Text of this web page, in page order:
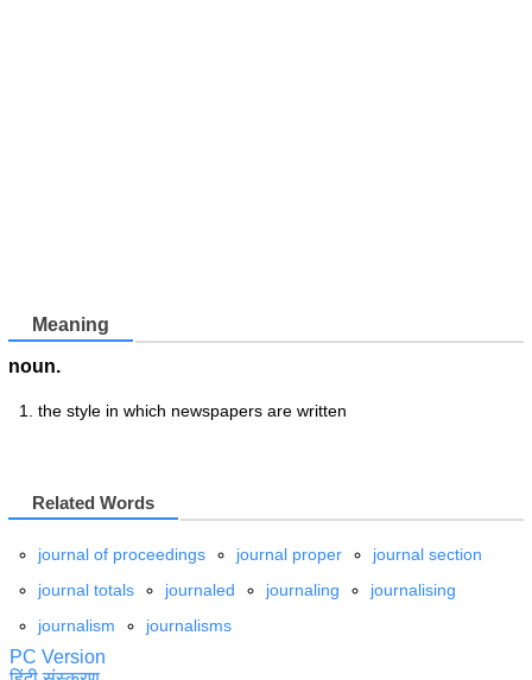
Meaning
noun.
the style in which newspapers are written
Related Words
journal of proceedings journal proper
journal section
journal totals
journaled journaling
journalising
journalism
journalisms
PC Version